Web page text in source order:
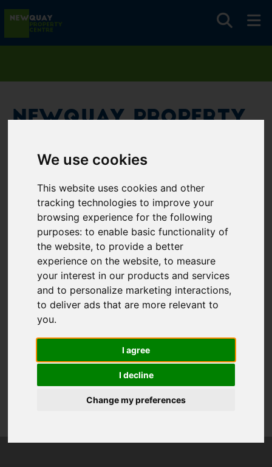
We use cookies
This website uses cookies and other
tracking technologies to improve your
browsing experience for the following
purposes:to enable basic functionality of
the website,to provide a better
experience on the website,to measure
your interest in our products and services
and to personalize marketing interactions,
to deliver ads that are more relevant to
you.
I agree
I decline
Change my preferences
Newquay Property
Please fill in this field
Password*
Remember me
Log in
Forgot your username?